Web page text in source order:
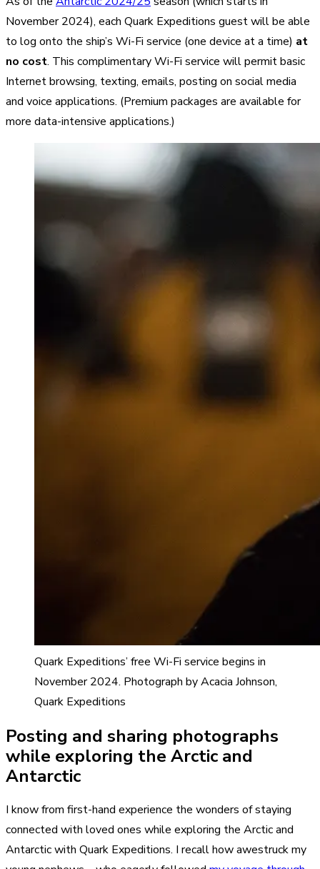
November 2024), each Quark Expeditions guest will be able
to log onto the ship’s Wi-Fi service (one device at a time) at
no cost. This complimentary Wi-Fi service will permit basic
Internet browsing, texting, emails, posting on social media
and voice applications. (Premium packages are available for
more data-intensive applications.)
Quark Expeditions’ free Wi-Fi service begins in
November 2024. Photograph by Acacia Johnson,
Quark Expeditions
Posting and sharing photographs
while exploring the Arctic and
Antarctic
I know from first-hand experience the wonders of staying
connected with loved ones while exploring the Arctic and
Antarctic with Quark Expeditions. I recall how awestruck my